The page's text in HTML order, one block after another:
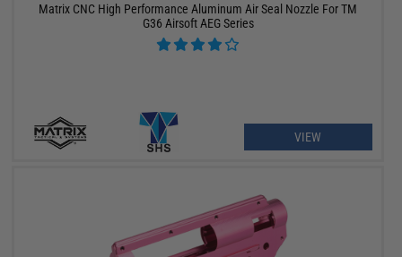
Matrix CNC High Performance Aluminum Air Seal Nozzle For TM
G36 Airsoft AEG Series
VIEW